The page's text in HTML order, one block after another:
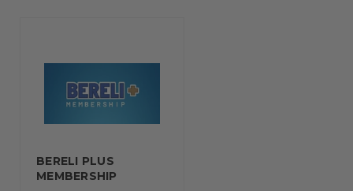
BERELI PLUS
MEMBERSHIP